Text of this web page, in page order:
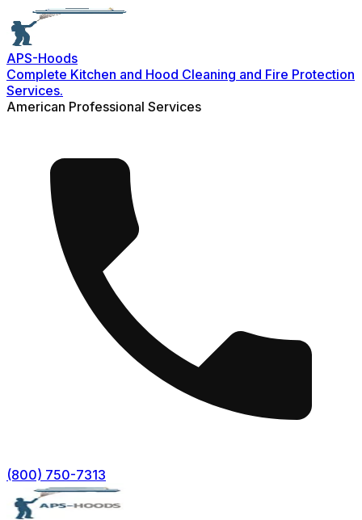
APS-Hoods
Complete Kitchen and Hood Cleaning and Fire Protection
Services.
American Professional Services
(800) 750-7313